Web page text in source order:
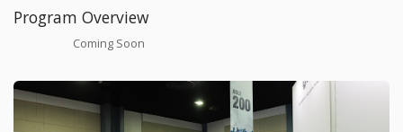
Program Overview
Coming Soon